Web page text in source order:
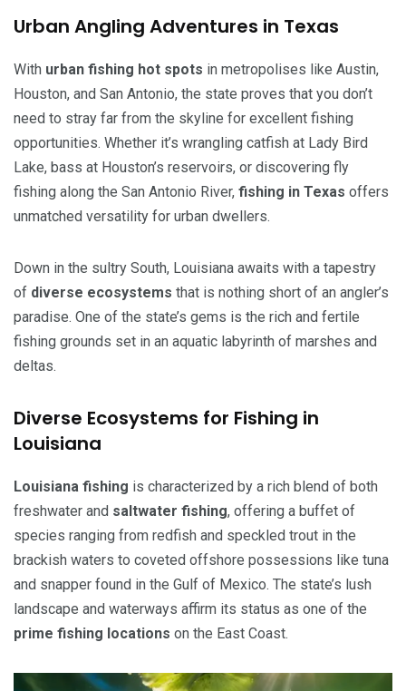
Urban Angling Adventures in Texas
With urban fishing hot spots in metropolises like Austin,
Houston, and San Antonio, the state proves that you don’t
need to stray far from the skyline for excellent fishing
opportunities. Whether it’s wrangling catfish at Lady Bird
Lake, bass at Houston’s reservoirs, or discovering fly
fishing along the San Antonio River, fishing in Texas offers
unmatched versatility for urban dwellers.
Down in the sultry South, Louisiana awaits with a tapestry
of diverse ecosystems that is nothing short of an angler’s
paradise. One of the state’s gems is the rich and fertile
fishing grounds set in an aquatic labyrinth of marshes and
deltas.
Diverse Ecosystems for Fishing in
Louisiana
Louisiana fishing is characterized by a rich blend of both
freshwater and saltwater fishing, offering a buffet of
species ranging from redfish and speckled trout in the
brackish waters to coveted offshore possessions like tuna
and snapper found in the Gulf of Mexico. The state’s lush
landscape and waterways affirm its status as one of the
prime fishing locations on the East Coast.